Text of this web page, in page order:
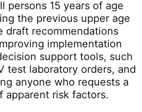
persons 15 years of age
the previous upper age
draft recommendations
implementation
support tools, such
test laboratory orders, and
anyone who requests a
apparent risk factors.